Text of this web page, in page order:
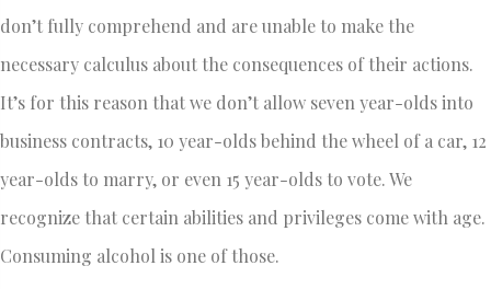
don’t fully comprehend and are unable to make the
necessary calculus about the consequences of their actions.
It’s for this reason that we don’t allow seven year-olds into
business contracts, 10 year-olds behind the wheel of a car, 12
year-olds to marry, or even 15 year-olds to vote. We
recognize that certain abilities and privileges come with age.
Consuming alcohol is one of those.